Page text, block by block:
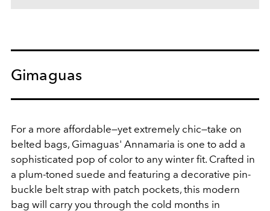
Gimaguas
For a more affordable—yet extremely chic—take on
belted bags, Gimaguas' Annamaria is one to add a
sophisticated pop of color to any winter fit. Crafted in
a plum-toned suede and featuring a decorative pin-
buckle belt strap with patch pockets, this modern
bag will carry you through the cold months in